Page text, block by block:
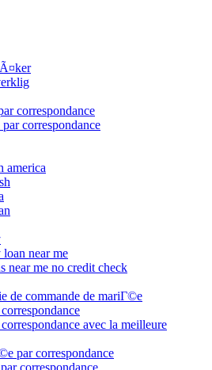
correspondance
correspondance
america
near me
near me no credit check
de commande de mariГ©e
avec la meilleure
par correspondance